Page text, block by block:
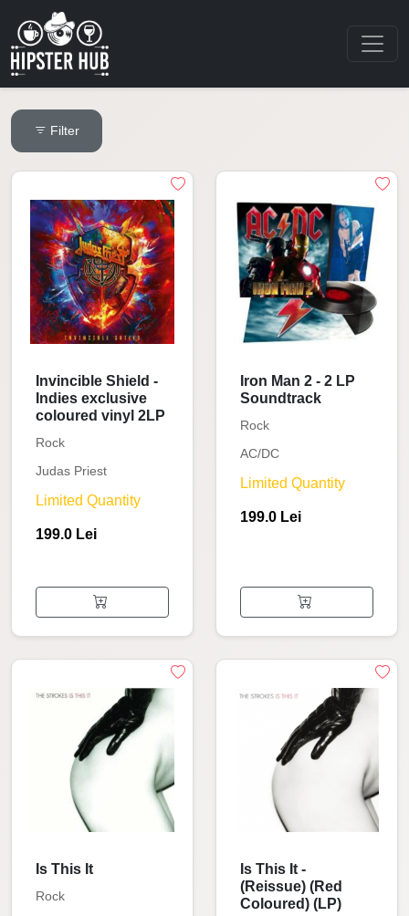
Filter
Invincible Shield -
Indies exclusive
coloured vinyl 2LP
Rock
Judas Priest
Limited Quantity
199.0 Lei
Iron Man 2 - 2 LP
Soundtrack
Rock
AC/DC
Limited Quantity
199.0 Lei
Is This It
Rock
Is This It -
(Reissue) (Red
Coloured) (LP)